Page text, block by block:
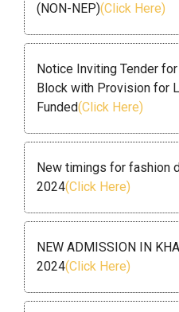
(NON-NEP)(Click Here)
Notice Inviting Tender
Block with Provision for
Funded(Click Here)
New timings for fashion
2024(Click Here)
NEW ADMISSION IN
2024(Click Here)